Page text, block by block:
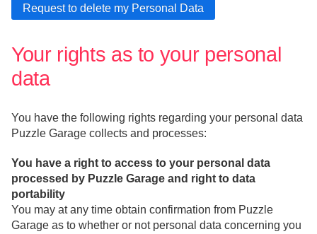
Your rights as to your personal
data
You have the following rights regarding your personal data
Puzzle Garage collects and processes:
You have a right to access to your personal data
processed by Puzzle Garage and right to data
portability
You may at any time obtain confirmation from Puzzle
Garage as to whether or not personal data concerning you